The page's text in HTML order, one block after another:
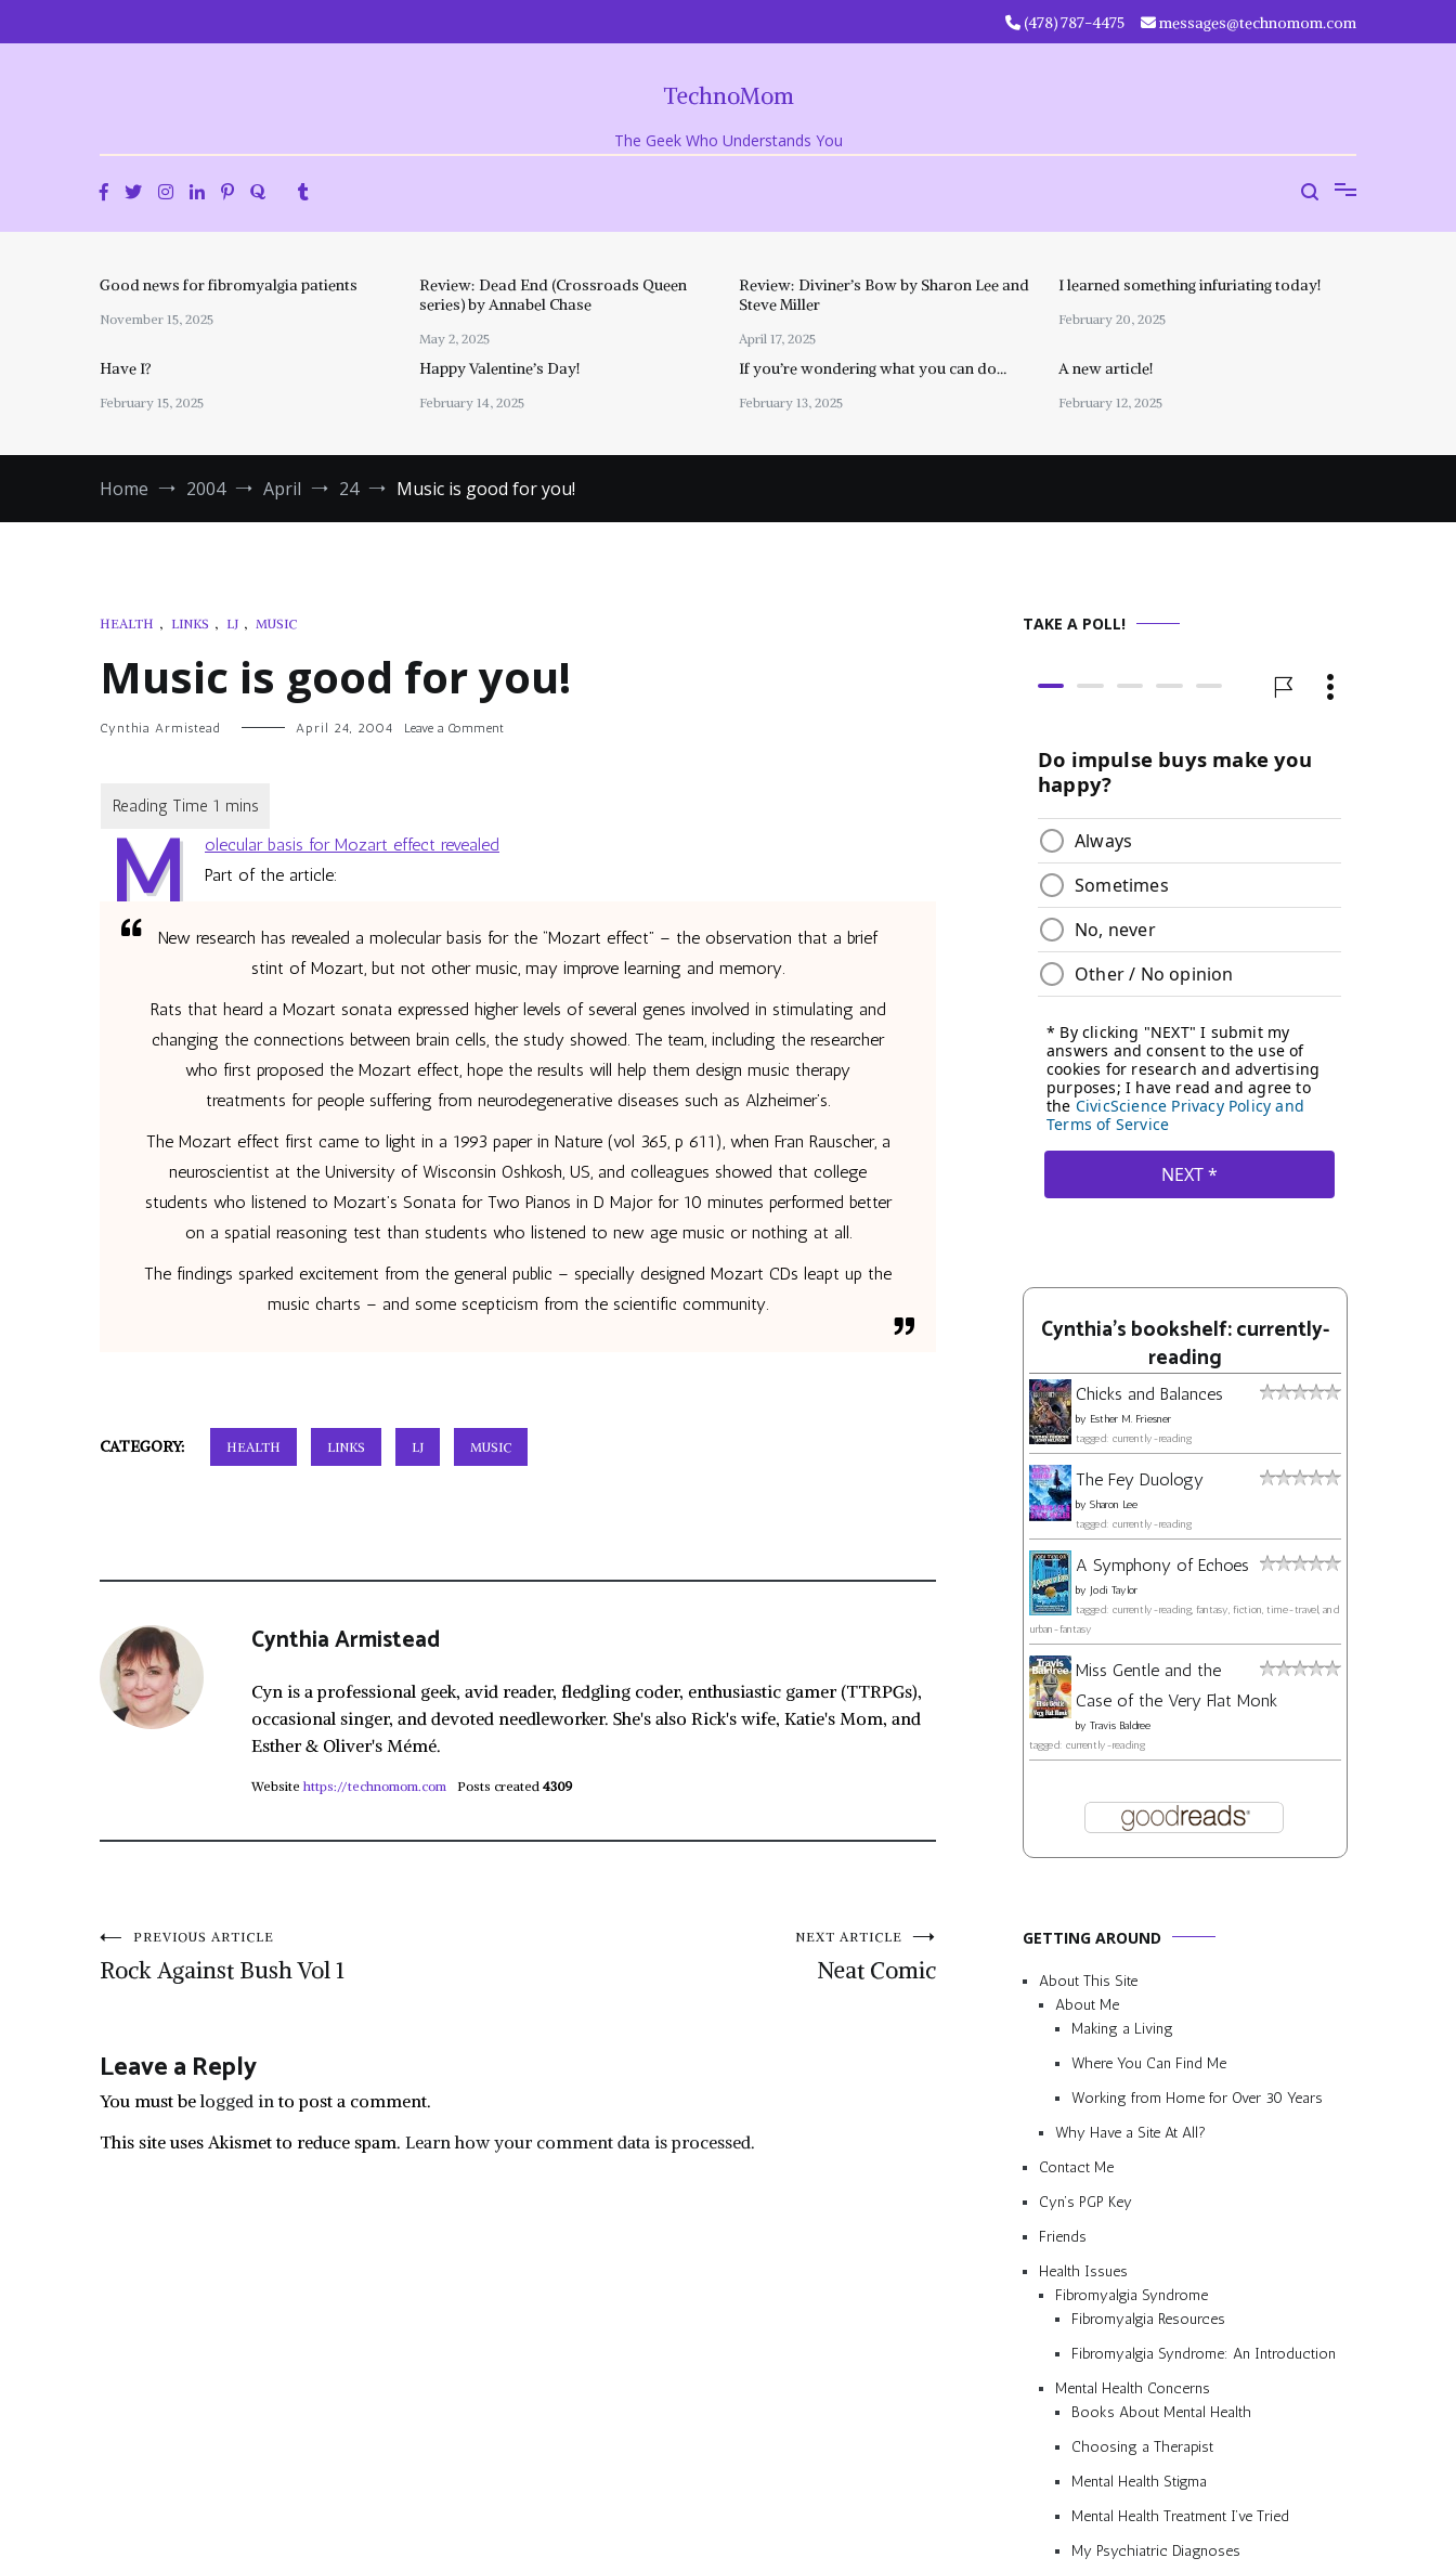
‪(478) 787-4475‬ messages@technomom.com
TechnoMom
The Geek Who Understands You
Good news for fibromyalgia patients
November 15, 2025
Review: Dead End (Crossroads Queen
series) by Annabel Chase
May 2, 2025
Review: Diviner’s Bow by Sharon Lee and
Steve Miller
April 17, 2025
I learned something infuriating today!
February 20, 2025
Have I?
February 15, 2025
Happy Valentine’s Day!
February 14, 2025
If you’re wondering what you can do…
February 13, 2025
A new article!
February 12, 2025
Home 2004 April 24 Music is good for you!
HEALTH , LINKS , LJ , MUSIC
Music is good for you!
Cynthia Armistead April 24, 2004 Leave a Commenton
M
olecular basis for Mozart effect revealed
Part of the article:
New research has revealed a molecular basis for the “Mozart effect” – the observation that a brief
stint of Mozart, but not other music, may improve learning and memory.
Rats that heard a Mozart sonata expressed higher levels of several genes involved in stimulating and
changing the connections between brain cells, the study showed. The team, including the researcher
who first proposed the Mozart effect, hope the results will help them design music therapy
treatments for people suffering from neurodegenerative diseases such as Alzheimer’s.
The Mozart effect first came to light in a 1993 paper in Nature (vol 365, p 611), when Fran Rauscher, a
neuroscientist at the University of Wisconsin Oshkosh, US, and colleagues showed that college
students who listened to Mozart’s Sonata for Two Pianos in D Major for 10 minutes performed better
on a spatial reasoning test than students who listened to new age music or nothing at all.
The findings sparked excitement from the general public – specially designed Mozart CDs leapt up the
music charts – and some scepticism from the scientific community.
CATEGORY: HEALTH LINKS LJ MUSIC
Cynthia Armistead
Cyn is a professional geek, avid reader, fledgling coder, enthusiastic gamer (TTRPGs),
occasional singer, and devoted needleworker. She's also Rick's wife, Katie's Mom, and
Esther & Oliver's Mémé.
Website https://technomom.com Posts created 4309
Post
PREVIOUS ARTICLE
Rock Against Bush Vol 1
NEXT ARTICLE
Neat Comic
Leave a Reply
You must belogged into post a comment.
This site uses Akismet to reduce spam. Learn how your comment data is processed.
TAKE A POLL!
Cynthia's bookshelf: currently-
reading
Chicks and Balances
by Esther M. Friesner
tagged: currently-reading
The Fey Duology
by Sharon Lee
tagged: currently-reading
A Symphony of Echoes
by Jodi Taylor
tagged: currently-reading, fantasy, fiction, time-travel, and
urban-fantasy
Miss Gentle and the
Case of the Very Flat Monk
by Travis Baldree
tagged: currently-reading
GETTING AROUND
About This Site
About Me
Making a Living
Where You Can Find Me
Working from Home for Over 30 Years
Why Have a Site At All?
Contact Me
Cyn’s PGP Key
Friends
Health Issues
Fibromyalgia Syndrome
Fibromyalgia Resources
Fibromyalgia Syndrome: An Introduction
Mental Health Concerns
Books About Mental Health
Choosing a Therapist
Mental Health Stigma
Mental Health Treatment I’ve Tried
My Psychiatric Diagnoses